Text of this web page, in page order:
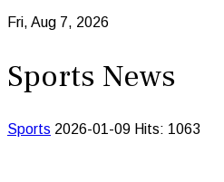
Fri, Aug 7, 2026
Sports News
Sports 2026-01-09 Hits: 1063